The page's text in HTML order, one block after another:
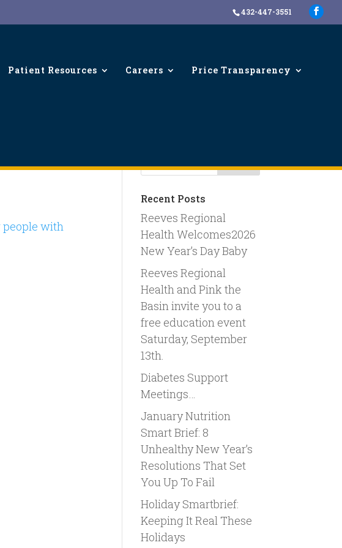
432-447-3551
Patient Resources Careers Price Transparency
people with
Recent Posts
Reeves Regional
Health Welcomes2026
New Year’s Day Baby
Reeves Regional
Health and Pink the
Basin invite you to a
free education event
Saturday, September
13th.
Diabetes Support
Meetings…
January Nutrition
Smart Brief: 8
Unhealthy New Year’s
Resolutions That Set
You Up To Fail
Holiday Smartbrief:
Keeping It Real These
Holidays